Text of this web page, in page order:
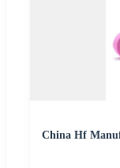
China Hf